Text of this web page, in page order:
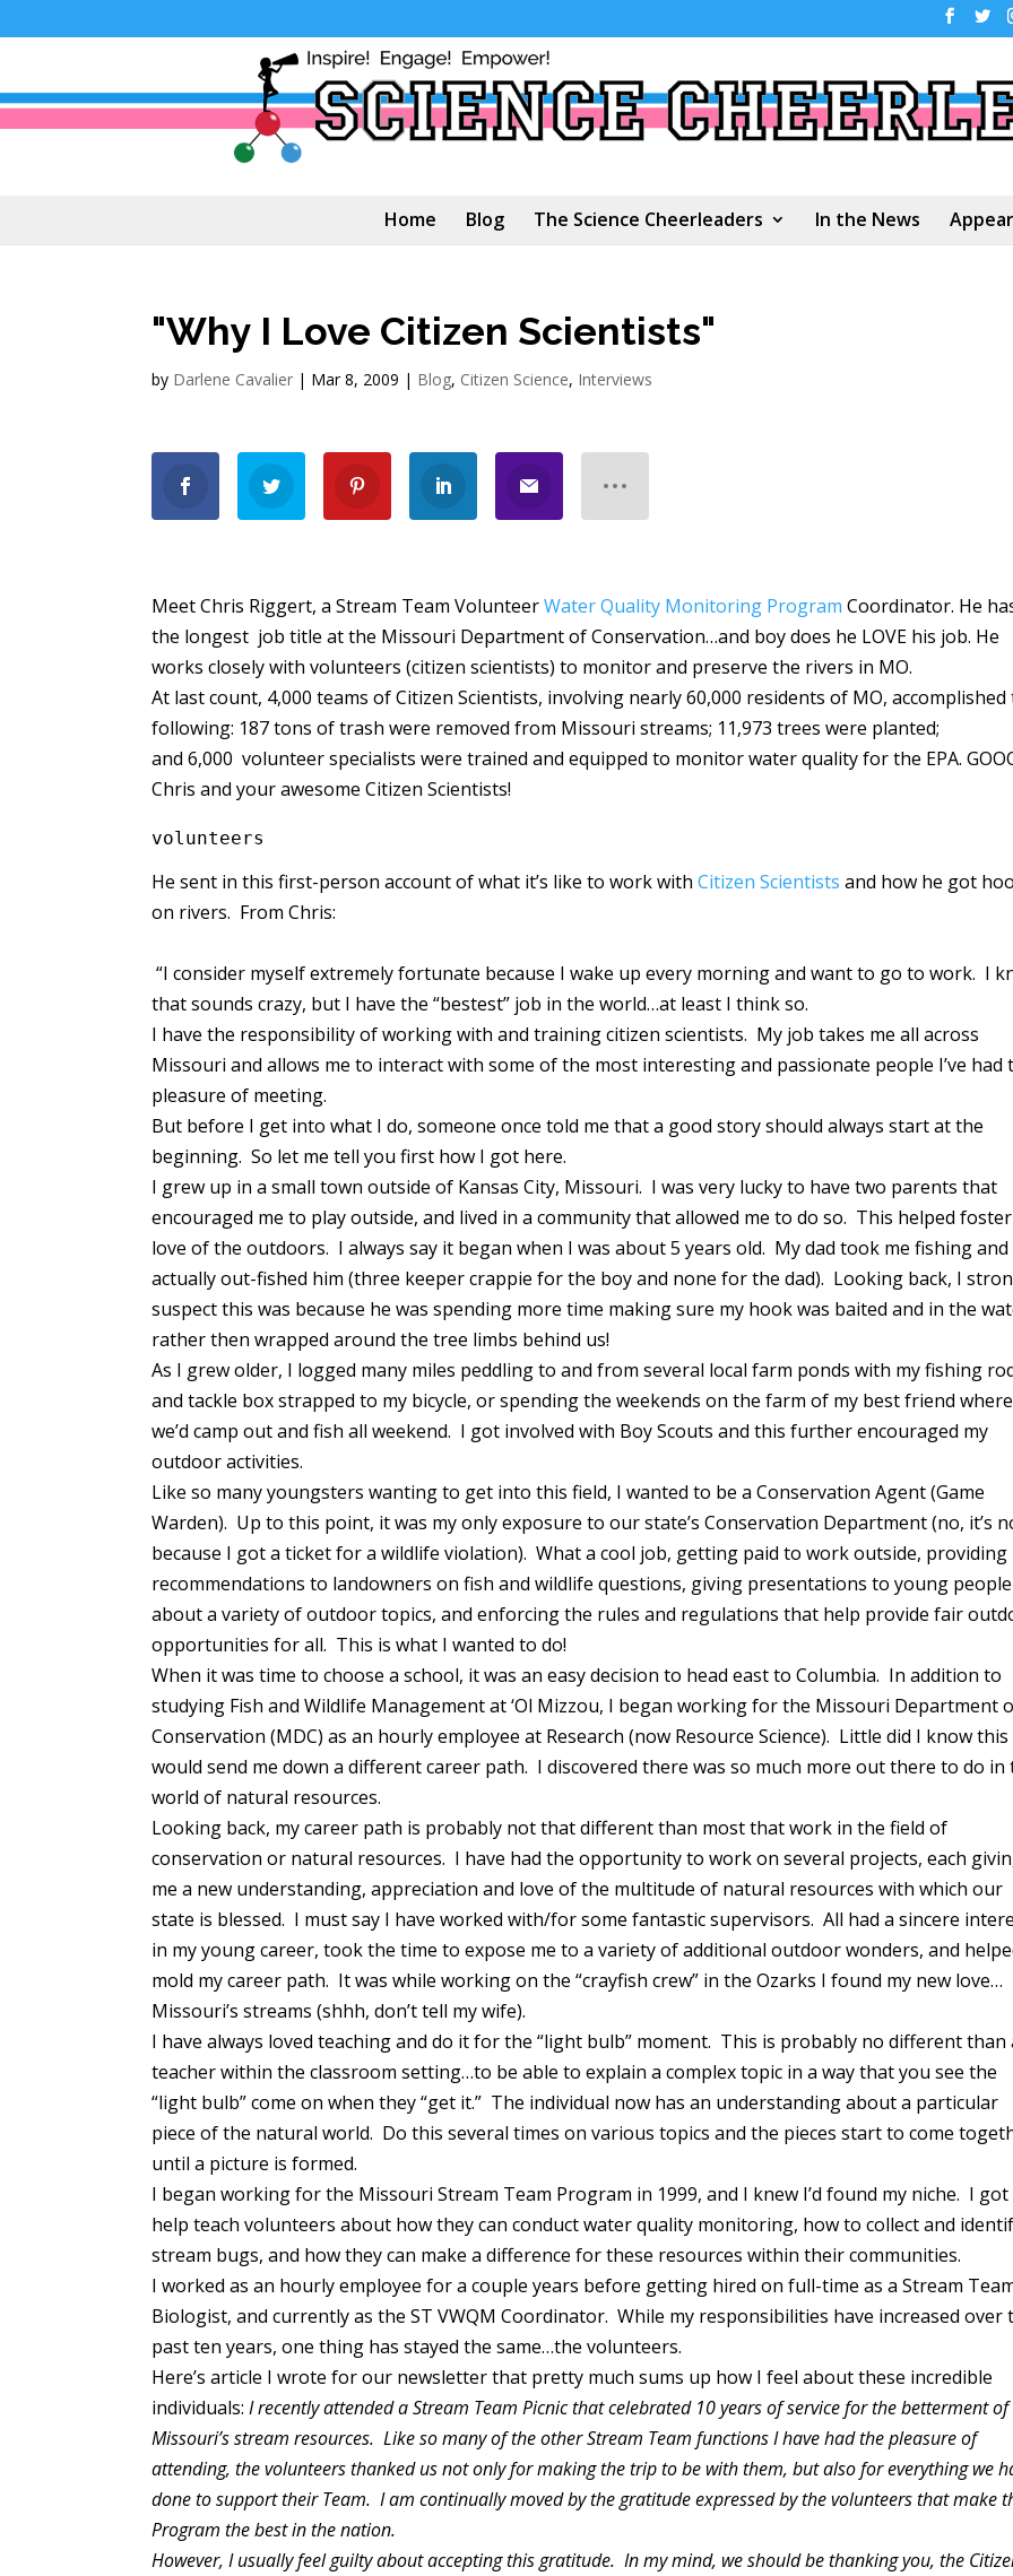
Home Blog The Science Cheerleaders In the News
"Why I Love Citizen Scientists"
by Darlene Cavalier | Mar 8, 2009 | Blog, Citizen Science, Interviews
Meet Chris Riggert, a Stream Team VolunteerWater Quality Monitoring Program Coordinator. He
the longest job title at the Missouri Department of Conservation…and boy does he LOVE his job. He
works closely with volunteers (citizen scientists) to monitor and preserve the rivers in MO.
At last count, 4,000 teams of Citizen Scientists, involving nearly 60,000 residents of MO, accomplished
following: 187 tons of trash were removed from Missouri streams; 11,973 trees were planted;
and 6,000 volunteer specialists were trained and equipped to monitor water quality for the EPA.
Chris and your awesome Citizen Scientists!
volunteers
He sent in this first-person account of what it’s like to work withCitizen Scientists and how he got
on rivers. From Chris:
“I consider myself extremely fortunate because I wake up every morning and want to go to work. I
that sounds crazy, but I have the “bestest” job in the world…at least I think so.
I have the responsibility of working with and training citizen scientists. My job takes me all across
Missouri and allows me to interact with some of the most interesting and passionate people I’ve had
pleasure of meeting.
But before I get into what I do, someone once told me that a good story should always start at the
beginning. So let me tell you first how I got here.
I grew up in a small town outside of Kansas City, Missouri. I was very lucky to have two parents that
encouraged me to play outside, and lived in a community that allowed me to do so. This helped
love of the outdoors. I always say it began when I was about 5 years old. My dad took me fishing and
actually out-fished him (three keeper crappie for the boy and none for the dad). Looking back, I
suspect this was because he was spending more time making sure my hook was baited and in the
rather then wrapped around the tree limbs behind us!
As I grew older, I logged many miles peddling to and from several local farm ponds with my fishing
and tackle box strapped to my bicycle, or spending the weekends on the farm of my best friend where
we’d camp out and fish all weekend. I got involved with Boy Scouts and this further encouraged my
outdoor activities.
Like so many youngsters wanting to get into this field, I wanted to be a Conservation Agent (Game
Warden). Up to this point, it was my only exposure to our state’s Conservation Department (no, it’s
because I got a ticket for a wildlife violation). What a cool job, getting paid to work outside, providing
recommendations to landowners on fish and wildlife questions, giving presentations to young people
about a variety of outdoor topics, and enforcing the rules and regulations that help provide fair
opportunities for all. This is what I wanted to do!
When it was time to choose a school, it was an easy decision to head east to Columbia. In addition to
studying Fish and Wildlife Management at ‘Ol Mizzou, I began working for the Missouri Department
Conservation (MDC) as an hourly employee at Research (now Resource Science). Little did I know this
would send me down a different career path. I discovered there was so much more out there to do in
world of natural resources.
Looking back, my career path is probably not that different than most that work in the field of
conservation or natural resources. I have had the opportunity to work on several projects, each
me a new understanding, appreciation and love of the multitude of natural resources with which our
state is blessed. I must say I have worked with/for some fantastic supervisors. All had a sincere
in my young career, took the time to expose me to a variety of additional outdoor wonders, and
mold my career path. It was while working on the “crayfish crew” in the Ozarks I found my new love…
Missouri’s streams (shhh, don’t tell my wife).
I have always loved teaching and do it for the “light bulb” moment. This is probably no different than
teacher within the classroom setting…to be able to explain a complex topic in a way that you see the
“light bulb” come on when they “get it.” The individual now has an understanding about a particular
piece of the natural world. Do this several times on various topics and the pieces start to come
until a picture is formed.
I began working for the Missouri Stream Team Program in 1999, and I knew I’d found my niche. I
help teach volunteers about how they can conduct water quality monitoring, how to collect and
stream bugs, and how they can make a difference for these resources within their communities.
I worked as an hourly employee for a couple years before getting hired on full-time as a Stream
Biologist, and currently as the ST VWQM Coordinator. While my responsibilities have increased over
past ten years, one thing has stayed the same…the volunteers.
Here’s article I wrote for our newsletter that pretty much sums up how I feel about these incredible
individuals:I recently attended a Stream Team Picnic that celebrated 10 years of service for the betterment of
Missouri’s stream resources. Like so many of the other Stream Team functions I have had the pleasure of
attending, the volunteers thanked us not only for making the trip to be with them, but also for everything we
done to support their Team. I am continually moved by the gratitude expressed by the volunteers that make
Program the best in the nation.
However, I usually feel guilty about accepting this gratitude. In my mind, we should be thanking you, the